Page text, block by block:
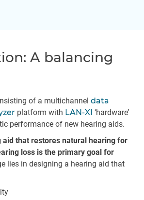
A balancing
of a multichannel data
platform with LAN-XI ‘hardware’
performance of new hearing aids.
aid that restores natural hearing for
loss is the primary goal for
lies in designing a hearing aid that